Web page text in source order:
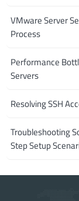
VMware Server
Process
Performance
Servers
Resolving SSH
Troubleshooting
Step Setup